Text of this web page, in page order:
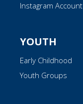
Instagram Account
YOUTH
Early Childhood
Youth Groups